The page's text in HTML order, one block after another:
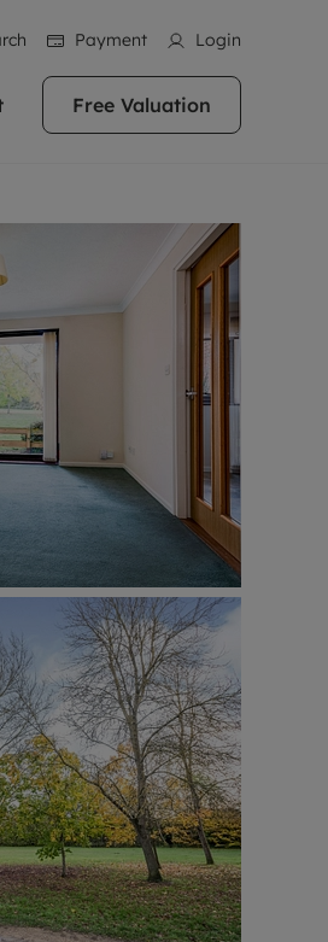
Payment Login
across
East
to The
location to buy a
has plenty of charm
If you're
property in this
the right place.
Free Valuation